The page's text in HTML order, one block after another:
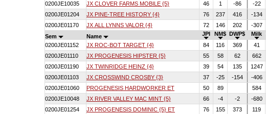
0200JE10035
JX CLOVER FARMS MOBILE {5} 46 1 -86 -22
0200JE01204
JX PINE-TREE HISTORY {4} 76 237 416 -134
0200JE01170
JX ALL LYNNS VALOR {4} 72 146 202 -307
Sem
Name JPI NM$ DWP$ Milk
0200JE01152
JX ROC-BOT TARGET {4} 84 116 369 41
0200JE01110
JX PROGENESIS HIPSTER {5} 55 58 62 662
0200JE01190
JX TWINRIDGE HEINZ {4} 39 54 135 1247
0200JE01103
JX CROSSWIND CROSBY {3} 37 -25 -154 -406
0200JE01060
PROGENESIS HARDWORKER ET 50 89 584
0200JE10048
JX RIVER VALLEY MAC MINT {5} 66 -4 -2 -680
0200JE01254
JX PROGENESIS DOMINIC {5} ET 76 155 373 119